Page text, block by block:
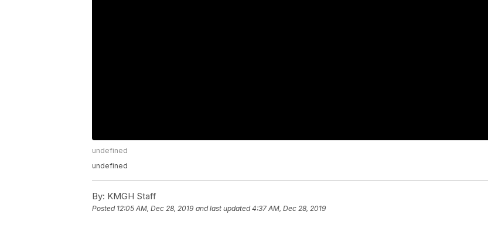
undefined
undefined
By: KMGH Staff
Posted 12:05 AM, Dec 28, 2019 and last updated 4:37 AM, Dec 28, 2019